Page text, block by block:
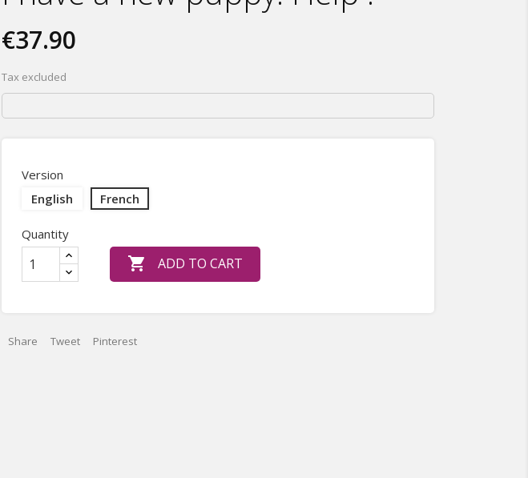
€37.90
Tax excluded
Version
English
French
Quantity
 ADD TO CART
Share Tweet Pinterest